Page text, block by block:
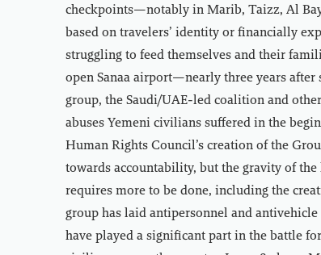
checkpoints—notably in Marib, Taizz, Al
based on travelers’ identity or financially
struggling to feed themselves and their
open Sanaa airport—nearly three years
group, the Saudi/UAE-led coalition and
abuses Yemeni civilians suffered in the
Human Rights Council’s creation of the
towards accountability, but the gravity of
requires more to be done, including the
group has laid antipersonnel and
have played a significant part in the battle